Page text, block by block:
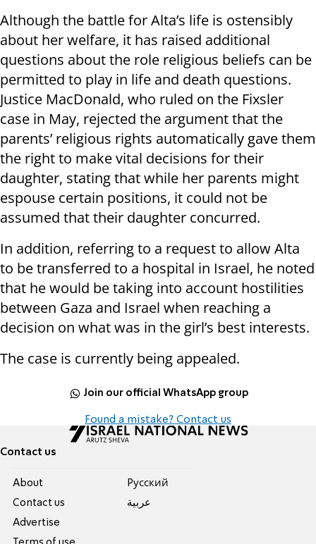
Although the battle for Alta’s life is ostensibly
about her welfare, it has raised additional
questions about the role religious beliefs can be
permitted to play in life and death questions.
Justice MacDonald, who ruled on the Fixsler
case in May, rejected the argument that the
parents’ religious rights automatically gave them
the right to make vital decisions for their
daughter, stating that while her parents might
espouse certain positions, it could not be
assumed that their daughter concurred.
In addition, referring to a request to allow Alta
to be transferred to a hospital in Israel, he noted
that he would be taking into account hostilities
between Gaza and Israel when reaching a
decision on what was in the girl’s best interests.
The case is currently being appealed.
Join our official WhatsApp group
Found a mistake? Contact us
Contact us
About
Contact us
Advertise
Pусский
عربية